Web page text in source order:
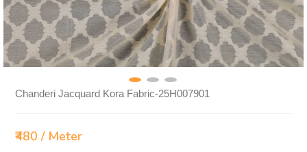
Chanderi Jacquard Kora Fabric-25H007901
₹480 / Meter